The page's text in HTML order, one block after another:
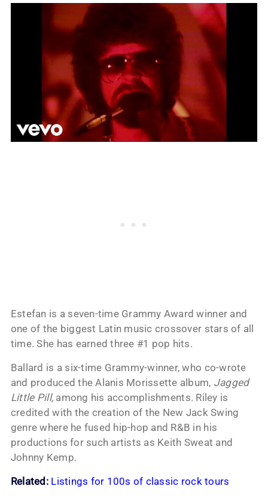
Estefan is a seven-time Grammy Award winner and
one of the biggest Latin music crossover stars of all
time. She has earned three #1 pop hits.
Ballard is a six-time Grammy-winner, who co-wrote
and produced the Alanis Morissette album, Jagged
Little Pill, among his accomplishments. Riley is
credited with the creation of the New Jack Swing
genre where he fused hip-hop and R&B in his
productions for such artists as Keith Sweat and
Johnny Kemp.
Related: Listings for 100s of classic rock tours